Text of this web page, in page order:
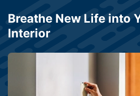
Breathe New Life into
Interior